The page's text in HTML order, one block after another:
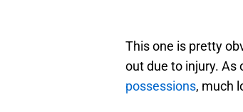
This one is pretty
out due to injury. As
possessions, much